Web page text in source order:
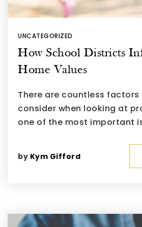
UNCATEGORIZED
How School Districts
Home Values
There are countless
consider when looking at
one of the most important
by Kym Gifford